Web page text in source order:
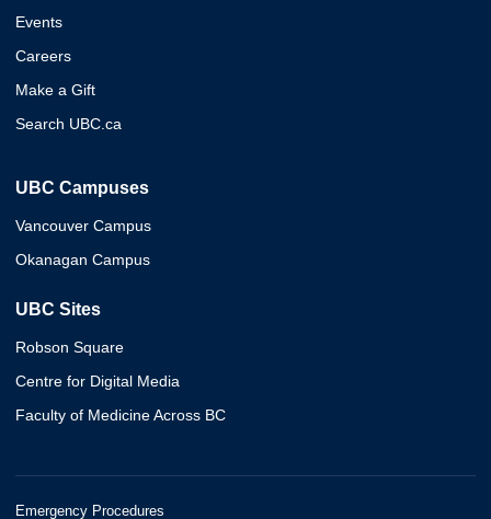
Events
Careers
Make a Gift
Search UBC.ca
UBC Campuses
Vancouver Campus
Okanagan Campus
UBC Sites
Robson Square
Centre for Digital Media
Faculty of Medicine Across BC
Emergency Procedures